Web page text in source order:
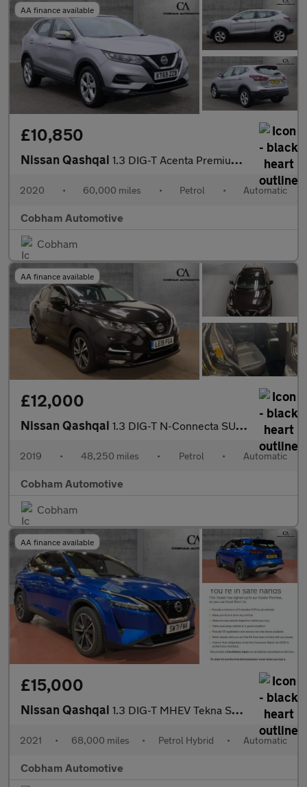
AA finance available
£10,850
Nissan Qashqai 1.3 DIG-T Acenta Premium SUV 5dr Petrol DCT Auto Euro 6 (s/s) (1
2020 • 60,000 miles • Petrol • Automatic
Cobham Automotive
Cobham
AA finance available
£12,000
Nissan Qashqai 1.3 DIG-T N-Connecta SUV 5dr Petrol DCT Auto Euro 6 (s/s) (160 p
2019 • 48,250 miles • Petrol • Automatic
Cobham Automotive
Cobham
AA finance available
£15,000
Nissan Qashqai 1.3 DIG-T MHEV Tekna SUV 5dr Petrol Hybrid XTRON Euro 6 (s/s) (1
2021 • 68,000 miles • Petrol Hybrid • Automatic
Cobham Automotive